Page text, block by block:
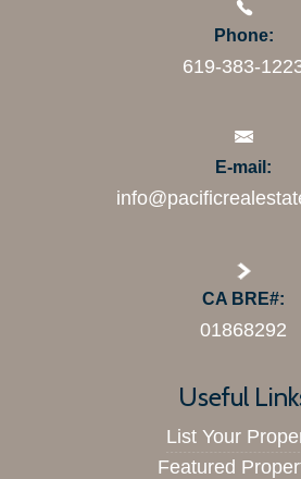
Phone:
619-383-
E-mail:
CA BRE#:
01868292
Useful
List Your
Featured